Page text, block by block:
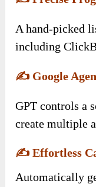
A hand-picked
including
✍️ Google
GPT controls a
create multiple
✍️Effortless
Automatically